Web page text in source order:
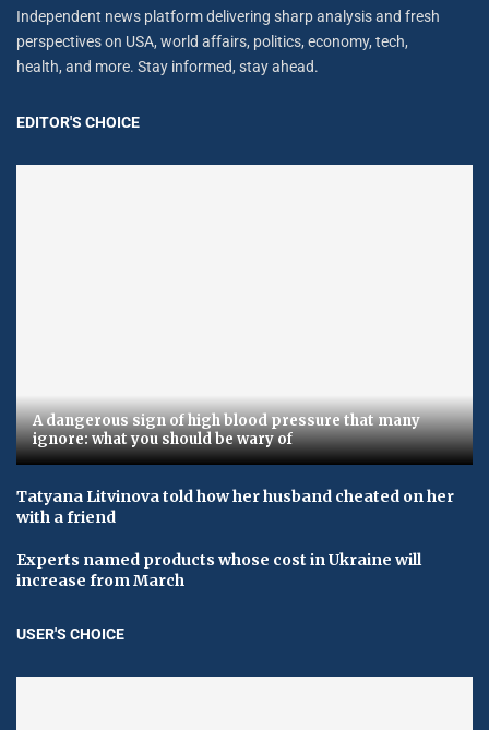
Independent news platform delivering sharp analysis and fresh
perspectives on USA, world affairs, politics, economy, tech,
health, and more. Stay informed, stay ahead.
EDITOR'S CHOICE
A dangerous sign of high blood pressure that many
ignore: what you should be wary of
Tatyana Litvinova told how her husband cheated on her
with a friend
Experts named products whose cost in Ukraine will
increase from March
USER'S CHOICE